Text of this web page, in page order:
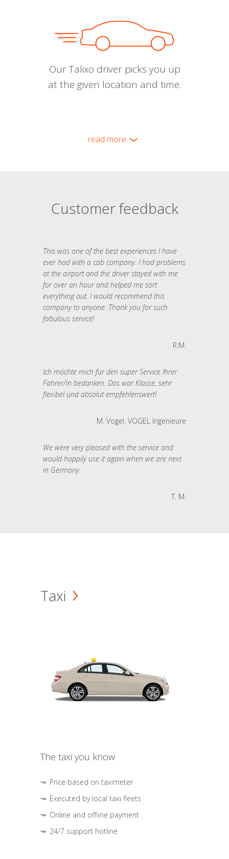
Our Talixo driver picks you up
at the given location and time.
read more
Customer feedback
This was one of the best experiences I have
ever had with a cab company. I had problems
at the airport and the driver stayed with me
for over an hour and helped me sort
everything out. I would recommend this
company to anyone. Thank you for such
fabulous service!
R.M.
Ich möchte mich für den super Service Ihrer
Fahrer/in bedanken. Das war Klasse, sehr
flexibel und absolut empfehlenswert!
M. Vogel, VOGEL Ingenieure
We were very pleased with the service and
would happily use it again when we are next
in Germany.
T. M.
Taxi
The taxi you know
Price based on taximeter
Executed by local taxi fleets
Online and offline payment
24/7 support hotline